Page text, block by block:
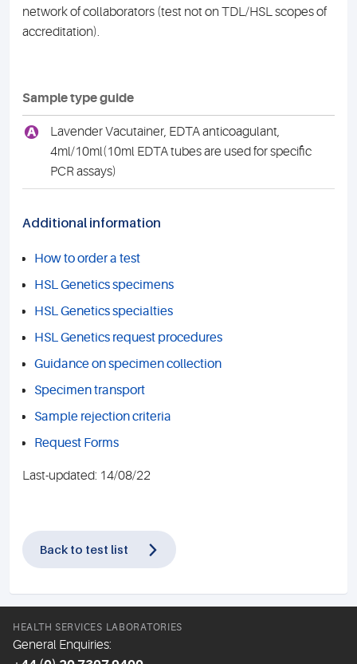
network of collaborators (test not on TDL/HSL scopes of
accreditation).
Sample type guide
A
Lavender Vacutainer, EDTA anticoagulant,
4ml/10ml(10ml EDTA tubes are used for specific
PCR assays)
Additional information
How to order a test
HSL Genetics specimens
HSL Genetics specialties
HSL Genetics request procedures
Guidance on specimen collection
Specimen transport
Sample rejection criteria
Request Forms
Last-updated: 14/08/22
Back to test list
HEALTH SERVICES LABORATORIES
General Enquiries: